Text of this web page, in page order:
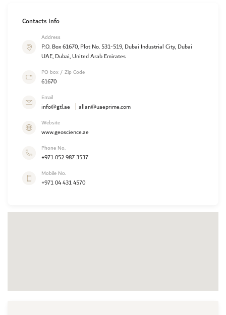
Contacts Info
Address
P.O. Box 61670, Plot No. 531-519, Dubai Industrial City, Dubai
UAE, Dubai, United Arab Emirates
PO box / Zip Code
61670
Email
info@gtl.ae allan@uaeprime.com
Website
www.geoscience.ae
Phone No.
+971 052 987 3537
Mobile No.
+971 04 431 4570